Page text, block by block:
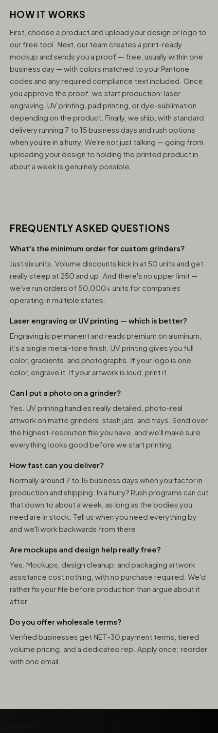
HOW IT WORKS
First, choose a product and upload your design or logo to
our free tool. Next, our team creates a print-ready
mockup and sends you a proof — free, usually within one
business day — with colors matched to your Pantone
codes and any required compliance text included. Once
you approve the proof, we start production: laser
engraving, UV printing, pad printing, or dye-sublimation
depending on the product. Finally, we ship, with standard
delivery running 7 to 15 business days and rush options
when you're in a hurry. We're not just talking — going from
uploading your design to holding the printed product in
about a week is genuinely possible.
FREQUENTLY ASKED QUESTIONS
What's the minimum order for custom grinders?
Just six units. Volume discounts kick in at 50 units and get
really steep at 250 and up. And there's no upper limit —
we've run orders of 50,000+ units for companies
operating in multiple states.
Laser engraving or UV printing — which is better?
Engraving is permanent and reads premium on aluminum;
it's a single metal-tone finish. UV printing gives you full
color, gradients, and photographs. If your logo is one
color, engrave it. If your artwork is loud, print it.
Can I put a photo on a grinder?
Yes. UV printing handles really detailed, photo-real
artwork on matte grinders, stash jars, and trays. Send over
the highest-resolution file you have, and we'll make sure
everything looks good before we start printing.
How fast can you deliver?
Normally around 7 to 15 business days when you factor in
production and shipping. In a hurry? Rush programs can cut
that down to about a week, as long as the bodies you
need are in stock. Tell us when you need everything by
and we'll work backwards from there.
Are mockups and design help really free?
Yes. Mockups, design cleanup, and packaging artwork
assistance cost nothing, with no purchase required. We'd
rather fix your file before production than argue about it
after.
Do you offer wholesale terms?
Verified businesses get NET-30 payment terms, tiered
volume pricing, and a dedicated rep. Apply once; reorder
with one email.